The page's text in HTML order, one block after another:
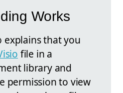
Works
explains that you
file in a
library and
permission to view